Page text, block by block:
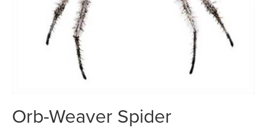
Orb-Weaver Spider